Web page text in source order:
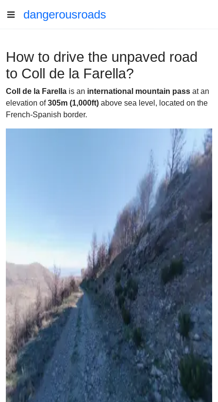
dangerousroads
How to drive the unpaved road
to Coll de la Farella?
Coll de la Farella is an international mountain pass at an
elevation of305m (1,000ft) above sea level, located on the
French-Spanish border.